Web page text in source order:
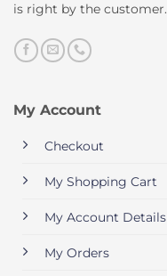
is right by the customer.
My Account
Checkout
My Shopping Cart
My Account Details
My Orders